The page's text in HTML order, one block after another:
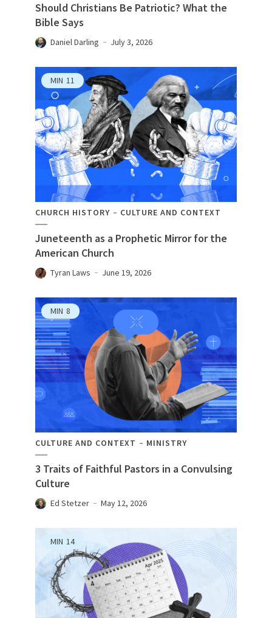
Should Christians Be Patriotic? What the
Bible Says
Daniel Darling July 3, 2026
MIN 11
CHURCH HISTORY CULTURE AND CONTEXT
Juneteenth as a Prophetic Mirror for the
American Church
Tyran Laws June 19, 2026
MIN 8
CULTURE AND CONTEXT MINISTRY
3 Traits of Faithful Pastors in a Convulsing
Culture
Ed Stetzer May 12, 2026
MIN 14